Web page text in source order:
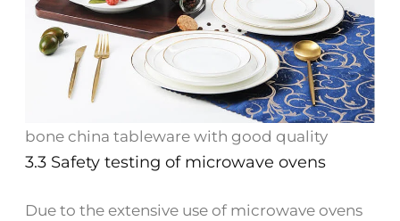
bone china tableware with good quality
3.3 Safety testing of microwave ovens
Due to the extensive use of microwave ovens